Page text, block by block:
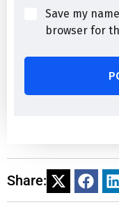
Save my
browser for
Share: